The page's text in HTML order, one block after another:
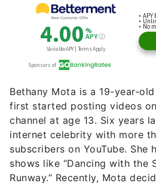
Bethany Mota is a 19-year-
first started posting videos
channel at age 13. Six years
internet celebrity with more
subscribers on YouTube. She
shows like “Dancing with the
Runway.” Recently, Mota